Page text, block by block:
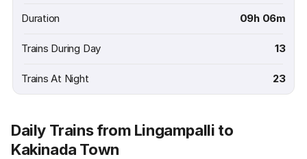
Duration 09h 06m
Trains During Day 13
Trains At Night 23
Daily Trains from Lingampalli to
Kakinada Town